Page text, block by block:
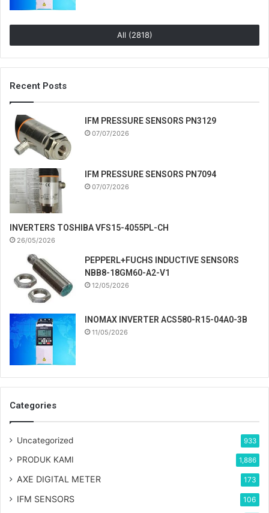
All (2818)
Recent Posts
IFM PRESSURE SENSORS PN3129
07/07/2026
IFM PRESSURE SENSORS PN7094
07/07/2026
INVERTERS TOSHIBA VFS15-4055PL-CH
26/05/2026
PEPPERL+FUCHS INDUCTIVE SENSORS
NBB8-18GM60-A2-V1
12/05/2026
INOMAX INVERTER ACS580-R15-04A0-3B
11/05/2026
Categories
Uncategorized 933
PRODUK KAMI 1,886
AXE DIGITAL METER 173
IFM SENSORS 106